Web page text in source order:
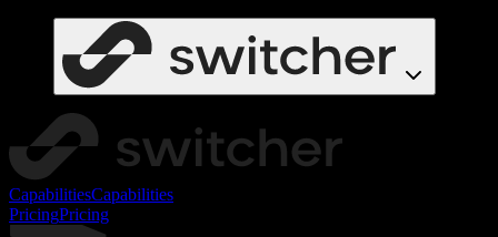
CapabilitiesCapabilities
PricingPricing